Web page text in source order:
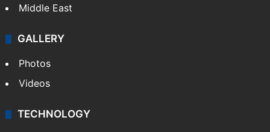
Middle East
GALLERY
Photos
Videos
TECHNOLOGY